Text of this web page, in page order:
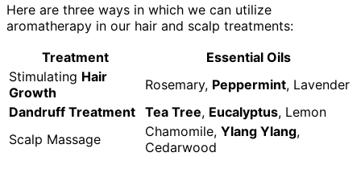
Here are three ways in which we can utilize
aromatherapy in our hair and scalp treatments:
Treatment
Essential Oils
Stimulating Hair
Growth
Rosemary, Peppermint, Lavender
Dandruff Treatment Tea Tree, Eucalyptus, Lemon
Scalp Massage
Chamomile, Ylang Ylang,
Cedarwood